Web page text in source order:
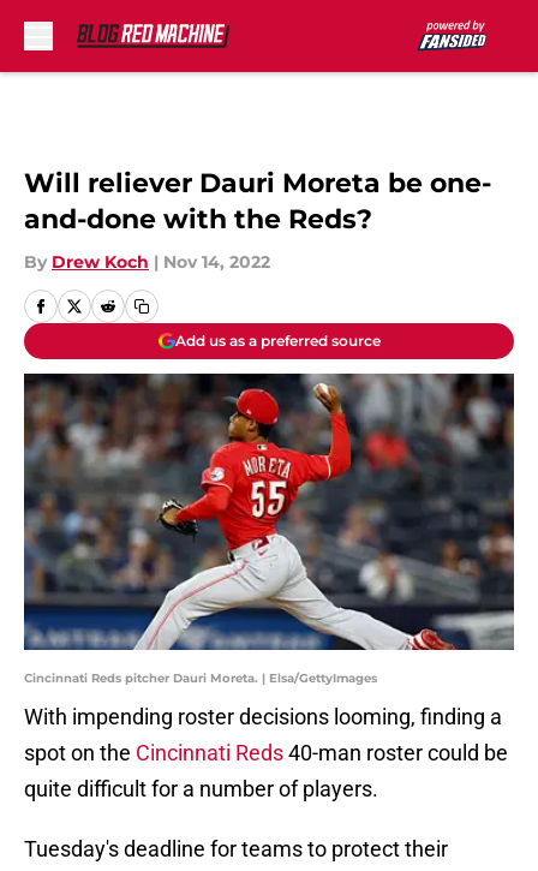
Will reliever Dauri Moreta be one-
and-done with the Reds?
By Drew Koch | Nov 14, 2022
Add us as a preferred source
Cincinnati Reds pitcher Dauri Moreta. | Elsa/GettyImages
With impending roster decisions looming, finding a
spot on the Cincinnati Reds40-man roster could be
quite difficult for a number of players.
Tuesday's deadline for teams to protect their